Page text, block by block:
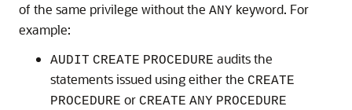
of the same privilege without the ANY keyword. For
example:
AUDIT CREATE PROCEDURE audits the
statements issued using either the CREATE
PROCEDURE or CREATE ANY PROCEDURE